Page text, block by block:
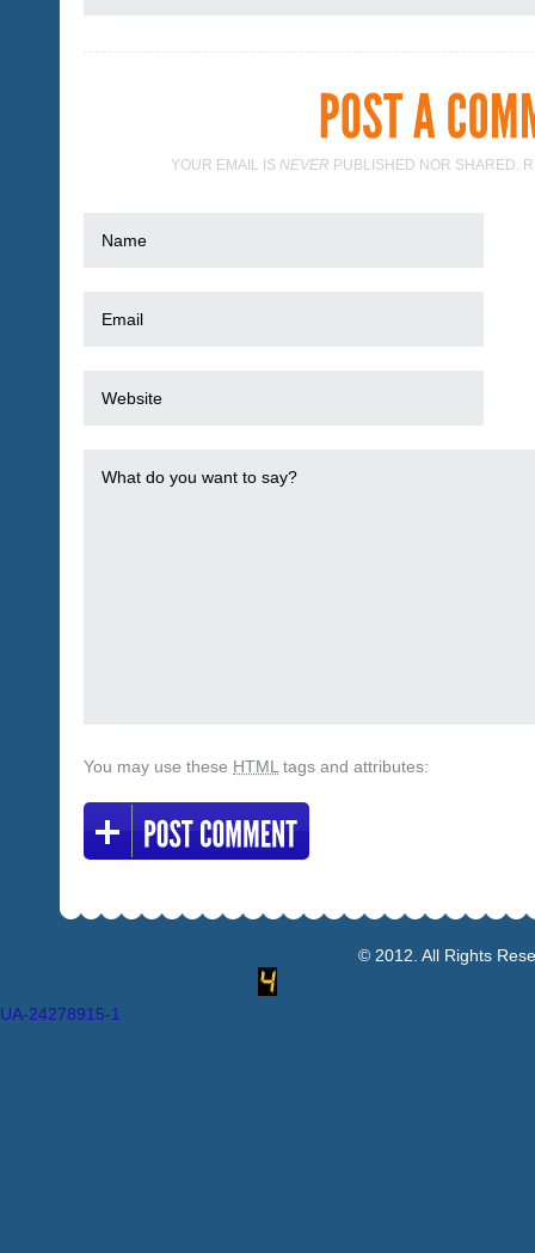
YOUR EMAIL IS NEVER PUBLISHED NOR SHARED.
You may use these HTML tags and attributes:
© 2012. All Rights
UA-24278915-1